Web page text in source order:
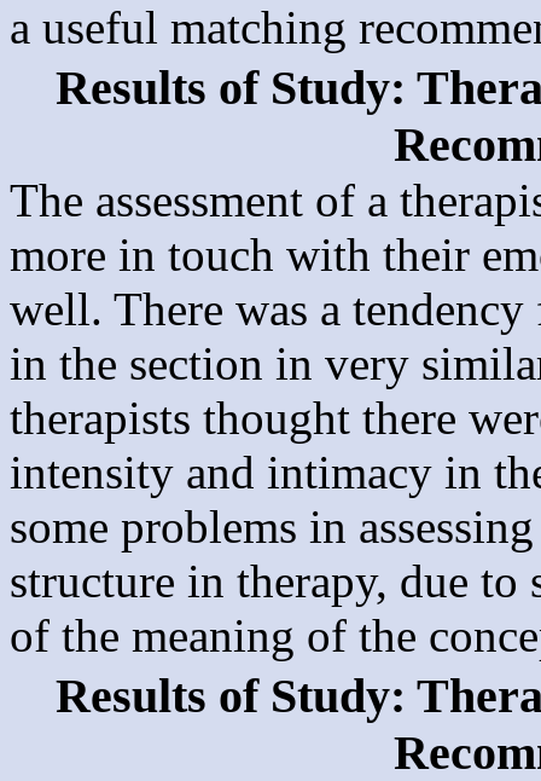
a useful matching
Results of Study:
The assessment of a
more in touch with their
well. There was a
in the section in very
therapists thought there
intensity and intimacy in
some problems in
structure in therapy, due to
of the meaning of the
Results of Study: